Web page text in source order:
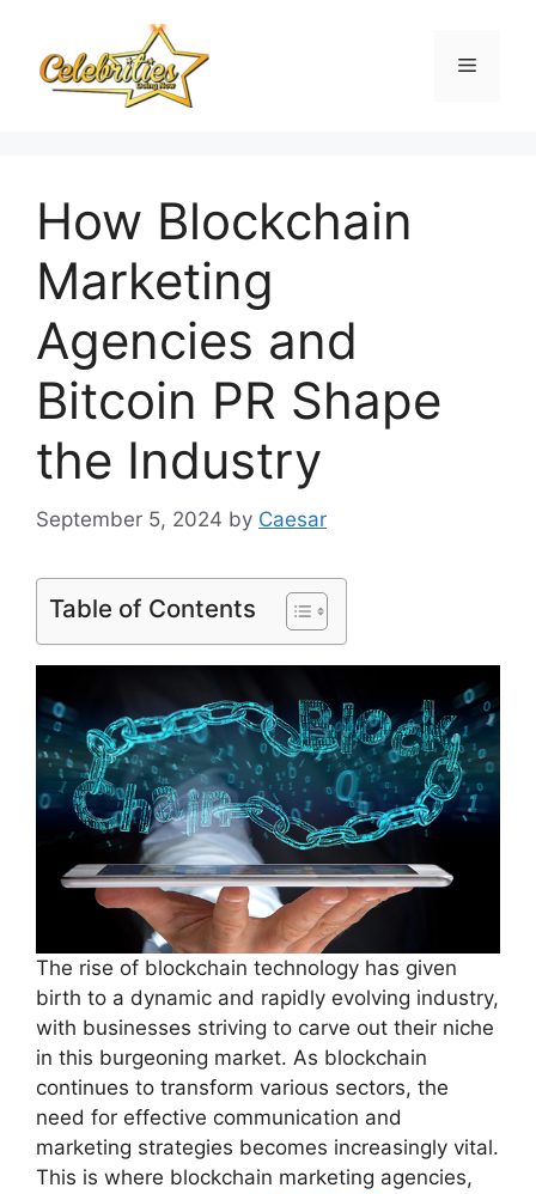
content
Menu
How Blockchain
Marketing
Agencies and
Bitcoin PR Shape
the Industry
September 5, 2024 by Caesar
Table of Contents
The rise of blockchain technology has given
birth to a dynamic and rapidly evolving industry,
with businesses striving to carve out their niche
in this burgeoning market. As blockchain
continues to transform various sectors, the
need for effective communication and
marketing strategies becomes increasingly vital.
This is where blockchain marketing agencies,